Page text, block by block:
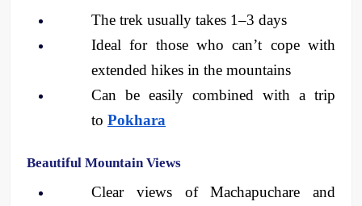
The trek usually takes 1–3 days
Ideal for those who can’t cope with
extended hikes in the mountains
Can be easily combined with a trip
to Pokhara
Beautiful Mountain Views
Clear views of Machapuchare and